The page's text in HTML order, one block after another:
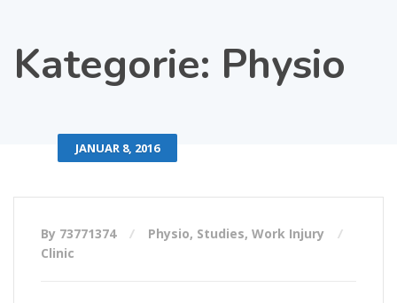
Kategorie: Physio
JANUAR 8, 2016
By 73771374 Physio, Studies, Work Injury
Clinic